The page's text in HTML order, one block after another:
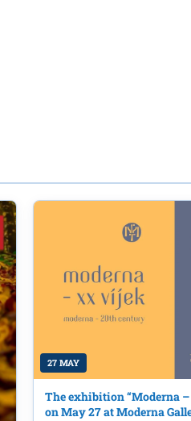
27 MAY
The exhibition “Moderna
on May 27 at Moderna